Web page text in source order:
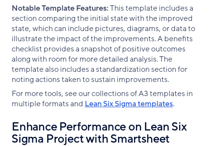
Notable Template Features:This template includes a
section comparing the initial state with the improved
state, which can include pictures, diagrams, or data to
illustrate the impact of the improvements. A benefits
checklist provides a snapshot of positive outcomes
along with room for more detailed analysis. The
template also includes a standardization section for
noting actions taken to sustain improvements.
For more tools, see our collections of A3 templates in
multiple formats and Lean Six Sigma templates.
Enhance Performance on Lean Six
Sigma Project with Smartsheet